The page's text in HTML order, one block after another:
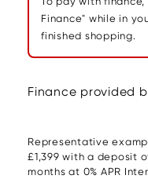
Finance" while in
finished shopping.
Finance provided
Representative
£1,399 with a deposit
months at 0% APR